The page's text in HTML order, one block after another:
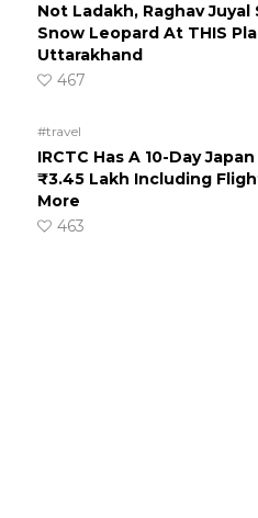
Not Ladakh, Raghav Juyal
Snow Leopard At THIS
Uttarakhand
467
#travel
IRCTC Has A 10-Day
₹3.45 Lakh Including
More
463